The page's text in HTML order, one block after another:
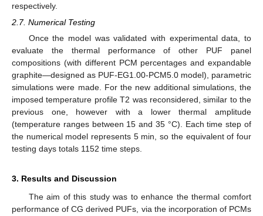
respectively.
2.7. Numerical Testing
Once the model was validated with experimental data, to
evaluate the thermal performance of other PUF panel
compositions (with different PCM percentages and expandable
graphite—designed as PUF-EG1.00-PCM5.0 model), parametric
simulations were made. For the new additional simulations, the
imposed temperature profile T2 was reconsidered, similar to the
previous one, however with a lower thermal amplitude
(temperature ranges between 15 and 35 °C). Each time step of
the numerical model represents 5 min, so the equivalent of four
testing days totals 1152 time steps.
3. Results and Discussion
The aim of this study was to enhance the thermal comfort
performance of CG derived PUFs, via the incorporation of PCMs